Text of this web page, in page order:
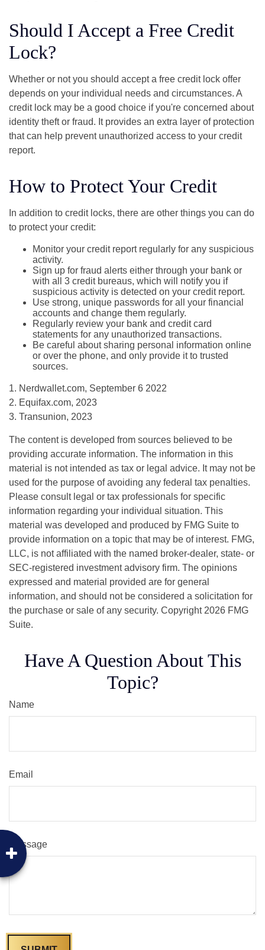
Should I Accept a Free Credit
Lock?
Whether or not you should accept a free credit lock offer
depends on your individual needs and circumstances. A
credit lock may be a good choice if you're concerned about
identity theft or fraud. It provides an extra layer of protection
that can help prevent unauthorized access to your credit
report.
How to Protect Your Credit
In addition to credit locks, there are other things you can do
to protect your credit:
Monitor your credit report regularly for any suspicious
activity.
Sign up for fraud alerts either through your bank or
with all 3 credit bureaus, which will notify you if
suspicious activity is detected on your credit report.
Use strong, unique passwords for all your financial
accounts and change them regularly.
Regularly review your bank and credit card
statements for any unauthorized transactions.
Be careful about sharing personal information online
or over the phone, and only provide it to trusted
sources.
1. Nerdwallet.com, September 6 2022
2. Equifax.com, 2023
3. Transunion, 2023
The content is developed from sources believed to be
providing accurate information. The information in this
material is not intended as tax or legal advice. It may not be
used for the purpose of avoiding any federal tax penalties.
Please consult legal or tax professionals for specific
information regarding your individual situation. This
material was developed and produced by FMG Suite to
provide information on a topic that may be of interest. FMG,
LLC, is not affiliated with the named broker-dealer, state- or
SEC-registered investment advisory firm. The opinions
expressed and material provided are for general
information, and should not be considered a solicitation for
the purchase or sale of any security. Copyright 2026 FMG
Suite.
Have A Question About This
Topic?
Name
Email
Message